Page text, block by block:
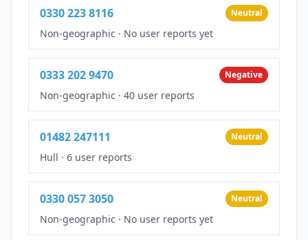
0330 223 8116 Neutral
Non-geographic · No user reports yet
0333 202 9470 Negative
Non-geographic · 40 user reports
01482 247111 Neutral
Hull · 6 user reports
0330 057 3050 Neutral
Non-geographic · No user reports yet